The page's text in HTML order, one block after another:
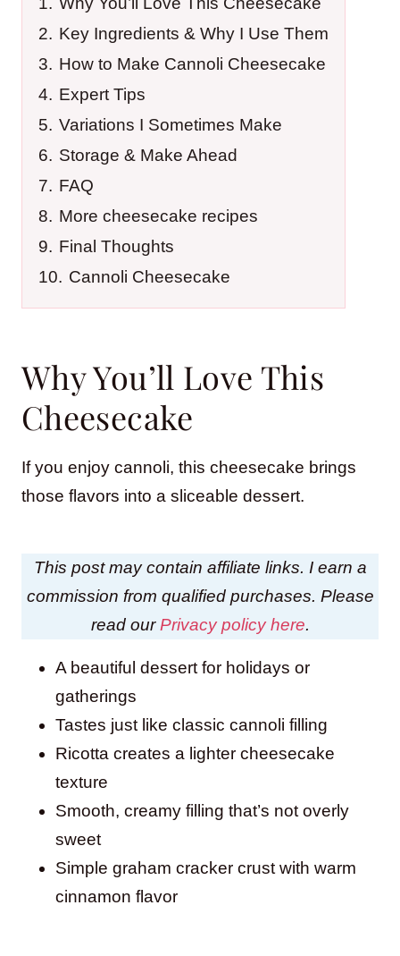
2. Key Ingredients & Why I Use Them
3. How to Make Cannoli Cheesecake
4. Expert Tips
5. Variations I Sometimes Make
6. Storage & Make Ahead
7. FAQ
8. More cheesecake recipes
9. Final Thoughts
10. Cannoli Cheesecake
Why You’ll Love This
Cheesecake
If you enjoy cannoli, this cheesecake brings
those flavors into a sliceable dessert.
This post may contain affiliate links. I earn a
commission from qualified purchases. Please
read ourPrivacy policy here.
A beautiful dessert for holidays or
gatherings
Tastes just like classic cannoli filling
Ricotta creates a lighter cheesecake
texture
Smooth, creamy filling that’s not overly
sweet
Simple graham cracker crust with warm
cinnamon flavor